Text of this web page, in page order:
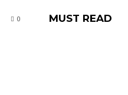
0 MUST READ